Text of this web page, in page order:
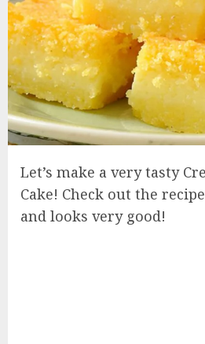
Let’s make a very tasty
Cake! Check out the
and looks very good!